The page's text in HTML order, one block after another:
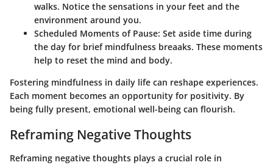
walks. Notice the sensations in your feet and the
environment around you.
Scheduled Moments of Pause: Set aside time during
the day for brief mindfulness breaaks. These moments
help to reset the mind and body.
Fostering mindfulness in daily life can reshape experiences.
Each moment becomes an opportunity for positivity. By
being fully present, emotional well-being can flourish.
Reframing Negative Thoughts
Reframing negative thoughts plays a crucial role in